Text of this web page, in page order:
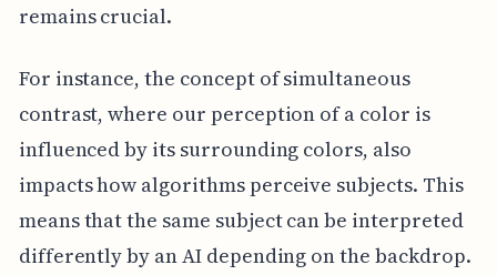
remains crucial.
For instance, the concept of simultaneous
contrast, where our perception of a color is
influenced by its surrounding colors, also
impacts how algorithms perceive subjects. This
means that the same subject can be interpreted
differently by an AI depending on the backdrop.